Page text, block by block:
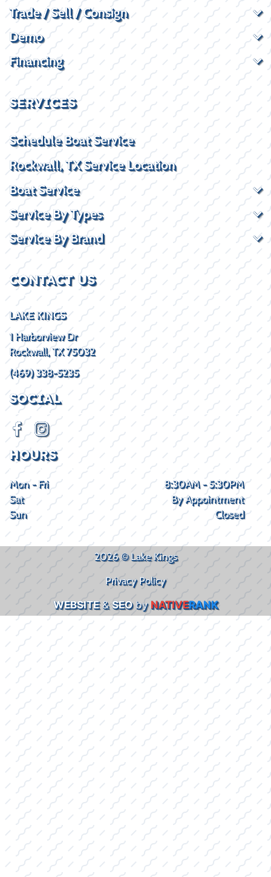
Trade / Sell / Consign
Demo
Financing
SERVICES
Schedule Boat Service
Rockwall, TX Service Location
Boat Service
Service By Types
Service By Brand
CONTACT US
LAKE KINGS
1 Harborview Dr
Rockwall, TX 75032
(469) 338-5235
SOCIAL
HOURS
Mon - Fri
8:30AM - 5:30PM
Sat
By Appointment
Sun
Closed
2026 © Lake Kings
Privacy Policy
WEBSITE&SEObyNATIVERANK